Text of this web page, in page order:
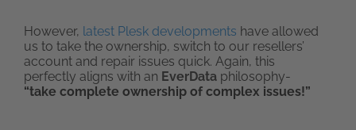
However, latest Plesk developments have allowed
us to take the ownership, switch to our resellers’
account and repair issues quick. Again, this
perfectly aligns with an EverData philosophy-
“take complete ownership of complex issues!”